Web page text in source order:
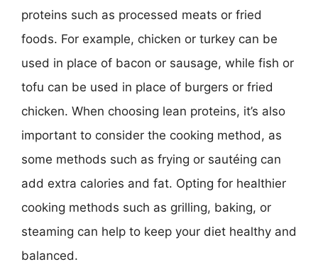
proteins such as processed meats or fried
foods. For example, chicken or turkey can be
used in place of bacon or sausage, while fish or
tofu can be used in place of burgers or fried
chicken. When choosing lean proteins, it’s also
important to consider the cooking method, as
some methods such as frying or sautéing can
add extra calories and fat. Opting for healthier
cooking methods such as grilling, baking, or
steaming can help to keep your diet healthy and
balanced.